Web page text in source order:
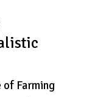
Farming